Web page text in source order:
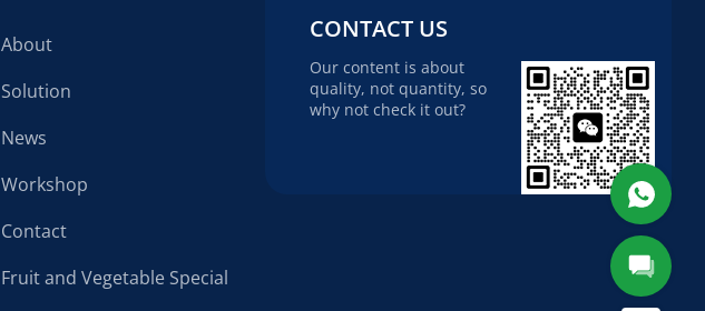
About
Solution
News
Workshop
Contact
Fruit and Vegetable Special
CONTACT US
Our content is about
quality, not quantity, so
why not check it out?